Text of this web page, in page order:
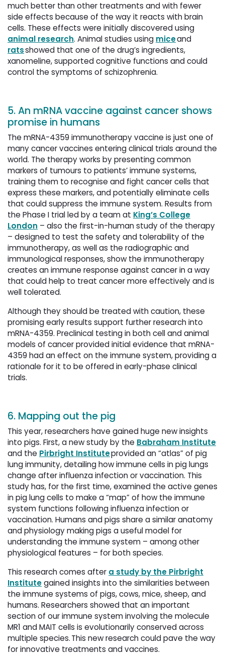
much better than other treatments and with fewer
side effects because of the way it reacts with brain
cells. These effects were initially discovered using
animal research. Animal studies using miceand
ratsshowed that one of the drug’s ingredients,
xanomeline, supported cognitive functions and could
control the symptoms of schizophrenia.
5. An mRNA vaccine against cancer shows
promise in humans
The mRNA-4359 immunotherapy vaccine is just one of
many cancer vaccines entering clinical trials around the
world. The therapy works by presenting common
markers of tumours to patients’ immune systems,
training them to recognise and fight cancer cells that
express these markers, and potentially eliminate cells
that could suppress the immune system. Results from
the Phase I trial led by a team at King’s College
London – also the first-in-human study of the therapy
– designed to test the safety and tolerability of the
immunotherapy, as well as the radiographic and
immunological responses, show the immunotherapy
creates an immune response against cancer in a way
that could help to treat cancer more effectively and is
well tolerated.
Although they should be treated with caution, these
promising early results support further research into
mRNA-4359. Preclinical testing in both cell and animal
models of cancer provided initial evidence that mRNA-
4359 had an effect on the immune system, providing a
rationale for it to be offered in early-phase clinical
trials.
6. Mapping out the pig
This year, researchers have gained huge new insights
into pigs. First, a new study by the Babraham Institute
and the Pirbright Instituteprovided an “atlas” of pig
lung immunity, detailing how immune cells in pig lungs
change after influenza infection or vaccination. This
study has, for the first time, examined the active genes
in pig lung cells to make a “map” of how the immune
system functions following influenza infection or
vaccination. Humans and pigs share a similar anatomy
and physiology making pigs a useful model for
understanding the immune system – among other
physiological features – for both species.
This research comes after a study by the Pirbright
Institutegained insights into the similarities between
the immune systems of pigs, cows, mice, sheep, and
humans. Researchers showed that an important
section of our immune system involving the molecule
MR1 and MAIT cells is evolutionarily conserved across
multiple species. This new research could pave the way
for innovative treatments and vaccines.